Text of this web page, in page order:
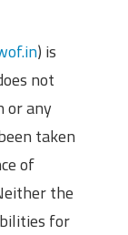
) is
not
or any
taken
of
the
for